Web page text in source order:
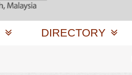
DIRECTORY